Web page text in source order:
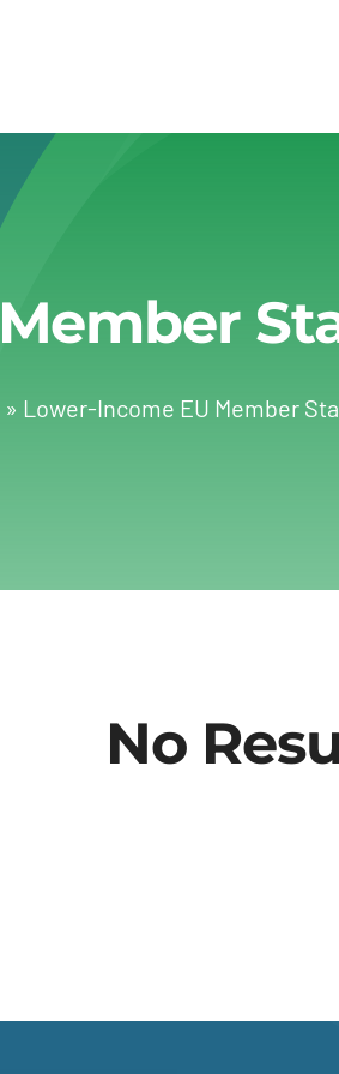
» Lower-Income EU Member
No